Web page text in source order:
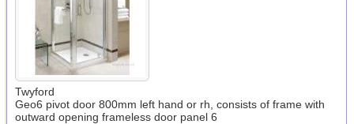
Twyford
Geo6 pivot door 800mm left hand or rh, consists of frame with
outward opening frameless door panel 6